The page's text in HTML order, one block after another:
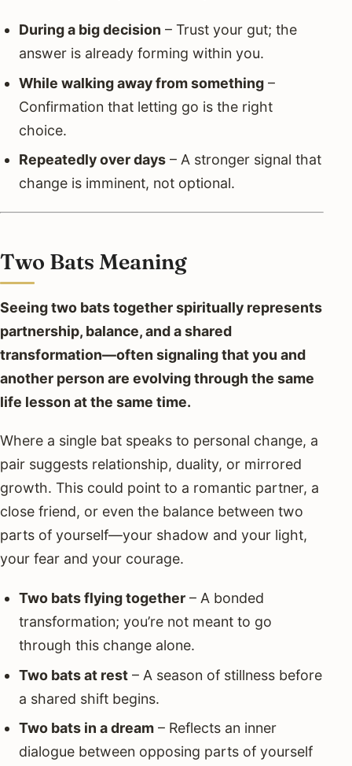
During a big decision – Trust your gut; the
answer is already forming within you.
While walking away from something–
Confirmation that letting go is the right
choice.
Repeatedly over days– A stronger signal that
change is imminent, not optional.
Two Bats Meaning
Seeing two bats together spiritually represents
partnership, balance, and a shared
transformation—often signaling that you and
another person are evolving through the same
life lesson at the same time.
Where a single bat speaks to personal change, a
pair suggests relationship, duality, or mirrored
growth. This could point to a romantic partner, a
close friend, or even the balance between two
parts of yourself—your shadow and your light,
your fear and your courage.
Two bats flying together– A bonded
transformation; you’re not meant to go
through this change alone.
Two bats at rest– A season of stillness before
a shared shift begins.
Two bats in a dream– Reflects an inner
dialogue between opposing parts of yourself